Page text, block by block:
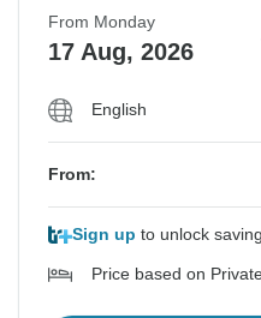
From Monday
17 Aug, 2026
English
From:
Sign up to unlock
Price based on